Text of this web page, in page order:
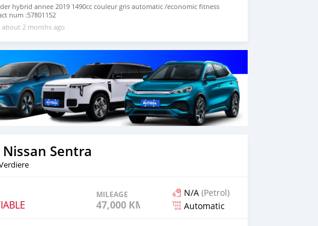
hybrid annee 2019 1490cc couleur gris automatic /economic fitness
num :57801152
about 2 months ago
Sentra
MILEAGE
47,000 KM
N/A (Petrol)
Automatic